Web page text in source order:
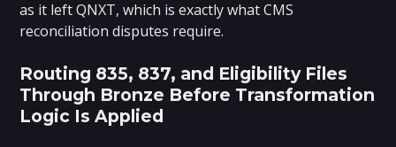
as it left QNXT, which is exactly what CMS
reconciliation disputes require.
Routing 835, 837, and Eligibility Files
Through Bronze Before Transformation
Logic Is Applied